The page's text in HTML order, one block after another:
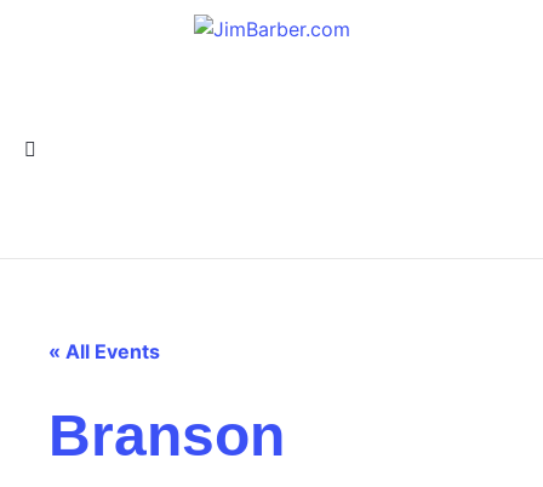
« All Events
Branson